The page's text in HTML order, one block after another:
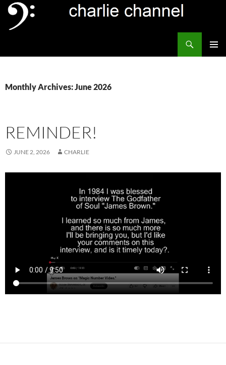
Skip
content
Monthly Archives: June 2026
REMINDER!
JUNE 2, 2026 CHARLIE